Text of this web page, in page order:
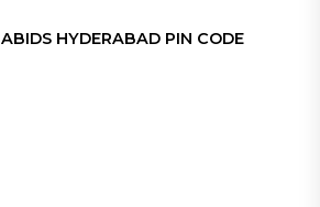
ABIDS HYDERABAD PIN CODE